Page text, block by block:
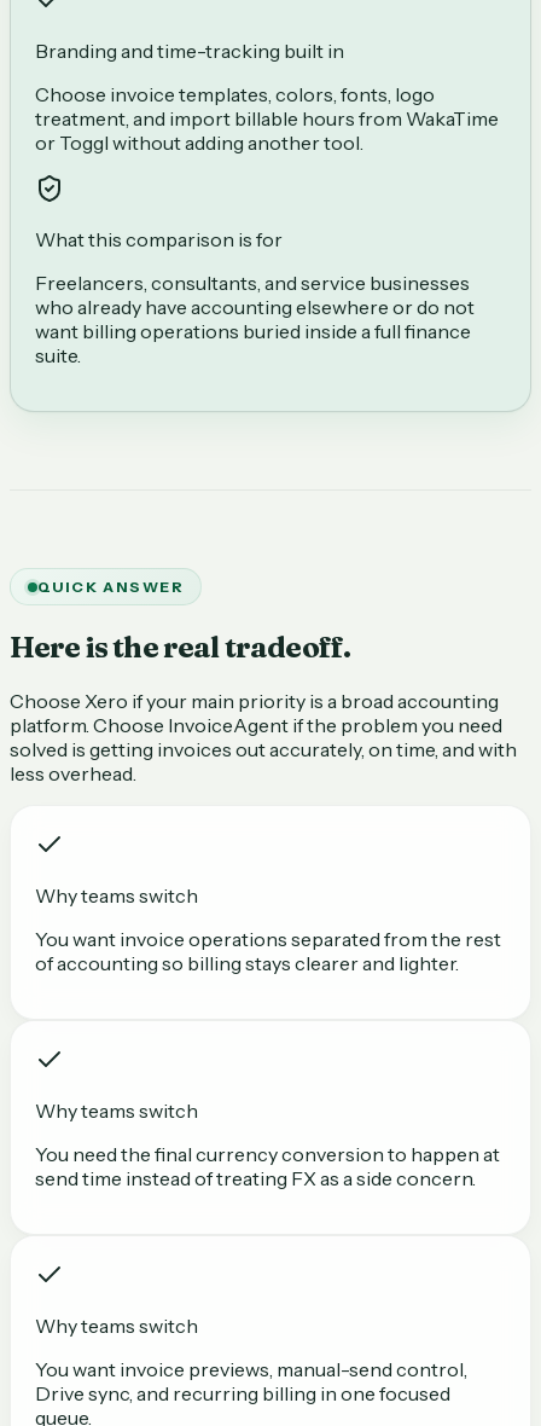
Branding and time-tracking built in
Choose invoice templates, colors, fonts, logo
treatment, and import billable hours from WakaTime
or Toggl without adding another tool.
What this comparison is for
Freelancers, consultants, and service businesses
who already have accounting elsewhere or do not
want billing operations buried inside a full finance
suite.
QUICK ANSWER
Here is the real tradeoff.
Choose Xero if your main priority is a broad accounting
platform. Choose InvoiceAgent if the problem you need
solved is getting invoices out accurately, on time, and with
less overhead.
Why teams switch
You want invoice operations separated from the rest
of accounting so billing stays clearer and lighter.
Why teams switch
You need the final currency conversion to happen at
send time instead of treating FX as a side concern.
Why teams switch
You want invoice previews, manual-send control,
Drive sync, and recurring billing in one focused
queue.